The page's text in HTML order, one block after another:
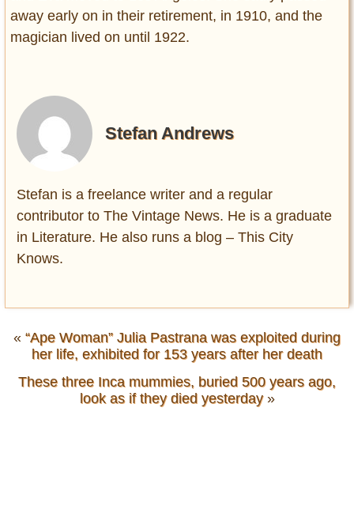
away early on in their retirement, in 1910, and the
magician lived on until 1922.
Stefan Andrews
Stefan is a freelance writer and a regular
contributor to The Vintage News. He is a graduate
in Literature. He also runs a blog – This City
Knows.
« “Ape Woman” Julia Pastrana was exploited during
her life, exhibited for 153 years after her death
These three Inca mummies, buried 500 years ago,
look as if they died yesterday»